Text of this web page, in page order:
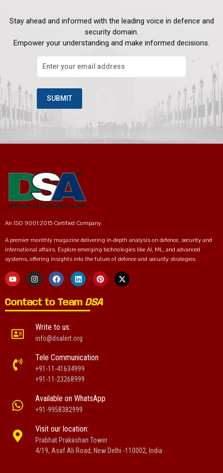
Stay ahead and informed with the leading voice in defence and
security domain.
Empower your understanding and make informed decisions.
An ISO 9001:2015 Certified Company
A premier monthly magazine delivering in-depth analysis on defence, security and
international affairs. Explore emerging technologies like AI, ML, and advanced
systems, offering insights into the future of defence and security strategies.
Contact to Team DSA
Write to us:
info@dsalert.org
Tele Communication
+91-11-41634999
+91-11-23268999
Available on WhatsApp
+91-9958382999
Visit our location:
Prabhat Prakashan Tower
4/19, Asaf Ali Road, New Delhi -110002, India